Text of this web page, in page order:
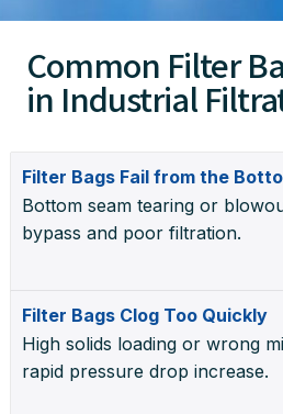
Common Filter
in Industrial
Filter Bags Fail from the
Bottom seam tearing or
bypass and poor filtration.
Filter Bags Clog Too Quickly
High solids loading or wrong
rapid pressure drop increase.